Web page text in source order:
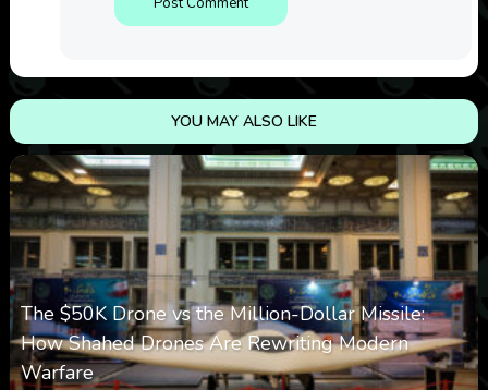
YOU MAY ALSO LIKE
The $50K Drone vs the Million-Dollar Missile:
How Shahed Drones Are Rewriting Modern
Warfare